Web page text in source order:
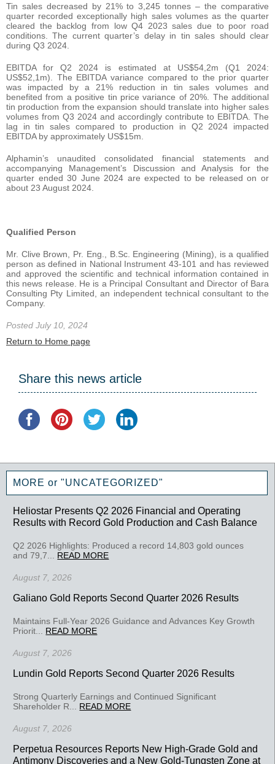
Tin sales decreased by 21% to 3,245 tonnes – the comparative
quarter recorded exceptionally high sales volumes as the quarter
cleared the backlog from low Q4 2023 sales due to poor road
conditions. The current quarter’s delay in tin sales should clear
during Q3 2024.
EBITDA for Q2 2024 is estimated at US$54,2m (Q1 2024:
US$52,1m). The EBITDA variance compared to the prior quarter
was impacted by a 21% reduction in tin sales volumes and
benefited from a positive tin price variance of 20%. The additional
tin production from the expansion should translate into higher sales
volumes from Q3 2024 and accordingly contribute to EBITDA. The
lag in tin sales compared to production in Q2 2024 impacted
EBITDA by approximately US$15m.
Alphamin’s unaudited consolidated financial statements and
accompanying Management’s Discussion and Analysis for the
quarter ended 30 June 2024 are expected to be released on or
about 23 August 2024.
Qualified Person
Mr. Clive Brown, Pr. Eng., B.Sc. Engineering (Mining), is a qualified
person as defined in National Instrument 43-101 and has reviewed
and approved the scientific and technical information contained in
this news release. He is a Principal Consultant and Director of Bara
Consulting Pty Limited, an independent technical consultant to the
Company.
Posted July 10, 2024
Return to Home page
Share this news article
MORE or "UNCATEGORIZED"
Heliostar Presents Q2 2026 Financial and Operating
Results with Record Gold Production and Cash Balance
Q2 2026 Highlights: Produced a record 14,803 gold ounces
and 79,7... READ MORE
August 7, 2026
Galiano Gold Reports Second Quarter 2026 Results
Maintains Full-Year 2026 Guidance and Advances Key Growth
Priorit... READ MORE
August 7, 2026
Lundin Gold Reports Second Quarter 2026 Results
Strong Quarterly Earnings and Continued Significant
Shareholder R... READ MORE
August 7, 2026
Perpetua Resources Reports New High-Grade Gold and
Antimony Discoveries and a New Gold-Tungsten Zone at